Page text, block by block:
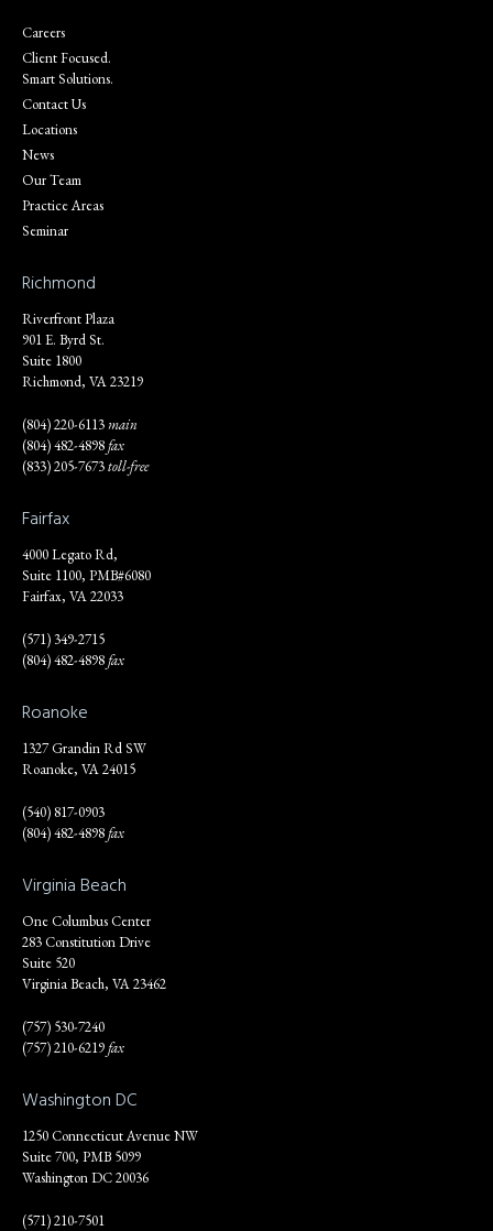
Careers
Client Focused.
Smart Solutions.
Contact Us
Locations
News
Our Team
Practice Areas
Seminar
Richmond
Riverfront Plaza
901 E. Byrd St.
Suite 1800
Richmond, VA 23219
(804) 220-6113main
(804) 482-4898fax
(833) 205-7673toll-free
Fairfax
4000 Legato Rd,
Suite 1100, PMB#6080
Fairfax, VA 22033
(571) 349-2715
(804) 482-4898fax
Roanoke
1327 Grandin Rd SW
Roanoke, VA 24015
(540) 817-0903
(804) 482-4898fax
Virginia Beach
One Columbus Center
283 Constitution Drive
Suite 520
Virginia Beach, VA 23462
(757) 530-7240
(757) 210-6219fax
Washington DC
1250 Connecticut Avenue NW
Suite 700, PMB 5099
Washington DC 20036
(571) 210-7501